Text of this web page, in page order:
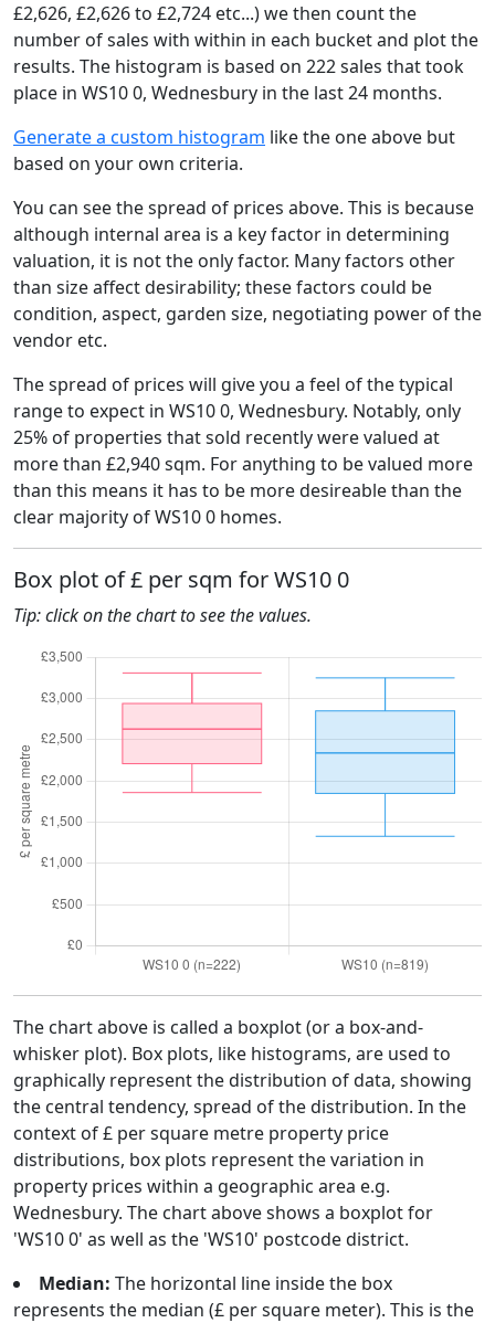
£2,626, £2,626 to £2,724 etc...) we then count the
number of sales with within in each bucket and plot the
results. The histogram is based on 222 sales that took
place in WS10 0, Wednesbury in the last 24 months.
Generate a custom histogram like the one above but
based on your own criteria.
You can see the spread of prices above. This is because
although internal area is a key factor in determining
valuation, it is not the only factor. Many factors other
than size affect desirability; these factors could be
condition, aspect, garden size, negotiating power of the
vendor etc.
The spread of prices will give you a feel of the typical
range to expect in WS10 0, Wednesbury. Notably, only
25% of properties that sold recently were valued at
more than £2,940 sqm. For anything to be valued more
than this means it has to be more desireable than the
clear majority of WS10 0 homes.
Box plot of £ per sqm for WS10 0
Tip: click on the chart to see the values.
The chart above is called a boxplot (or a box-and-
whisker plot). Box plots, like histograms, are used to
graphically represent the distribution of data, showing
the central tendency, spread of the distribution. In the
context of £ per square metre property price
distributions, box plots represent the variation in
property prices within a geographic area e.g.
Wednesbury. The chart above shows a boxplot for
'WS10 0' as well as the 'WS10' postcode district.
Median: The horizontal line inside the box
represents the median (£ per square meter). This is the